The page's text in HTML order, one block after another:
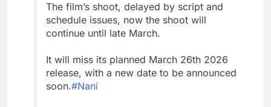
The film’s shoot, delayed by script and
schedule issues, now the shoot will
continue until late March.
It will miss its planned March 26th 2026
release, with a new date to be announced
soon.#Nani